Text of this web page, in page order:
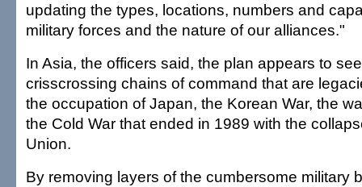
updating the types, locations, numbers and
military forces and the nature of our alliances."
In Asia, the officers said, the plan appears to
crisscrossing chains of command that are
the occupation of Japan, the Korean War, the
the Cold War that ended in 1989 with the
Union.
By removing layers of the cumbersome military